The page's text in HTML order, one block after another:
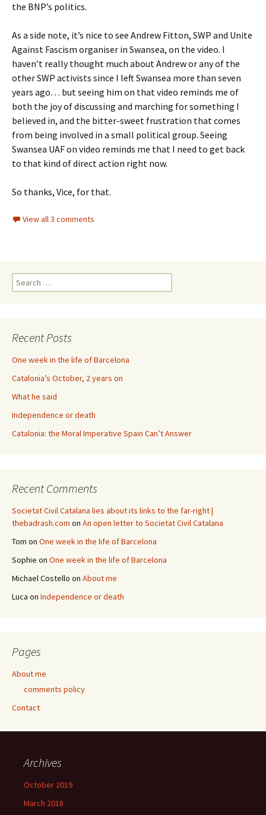
the BNP’s politics.
As a side note, it’s nice to see Andrew Fitton, SWP and Unite
Against Fascism organiser in Swansea, on the video. I
haven’t really thought much about Andrew or any of the
other SWP activists since I left Swansea more than seven
years ago… but seeing him on that video reminds me of
both the joy of discussing and marching for something I
believed in, and the bitter-sweet frustration that comes
from being involved in a small political group. Seeing
Swansea UAF on video reminds me that I need to get back
to that kind of direct action right now.
So thanks, Vice, for that.
View all 3 comments
Search
for:
Recent Posts
One week in the life of Barcelona
Catalonia’s October, 2 years on
What he said
Independence or death
Catalonia: the Moral Imperative Spain Can’t Answer
Recent Comments
Societat Civil Catalana lies about its links to the far-right |
thebadrash.com on An open letter to Societat Civil Catalana
Tom on One week in the life of Barcelona
Sophie on One week in the life of Barcelona
Michael Costello on About me
Luca on Independence or death
Pages
About me
comments policy
Contact
Archives
October 2019
March 2018